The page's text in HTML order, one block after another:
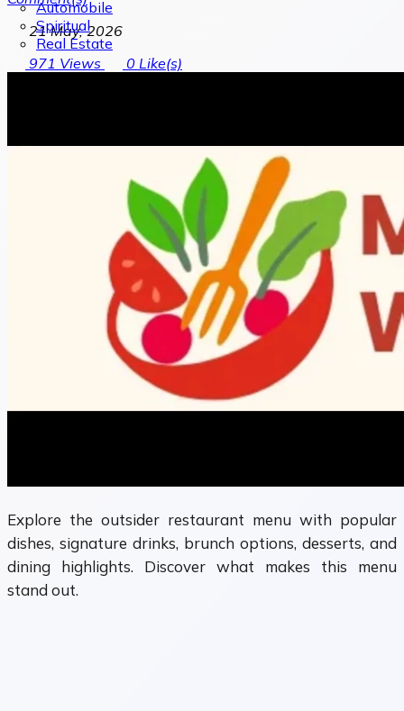
Automobile
Spiritual
Real Estate
21 May, 2026
971 Views 0 Like(s)
Explore the outsider restaurant menu with popular
dishes, signature drinks, brunch options, desserts, and
dining highlights. Discover what makes this menu
stand out.